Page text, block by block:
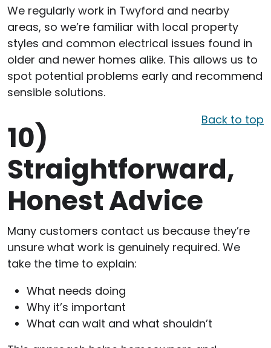
We regularly work in Twyford and nearby
areas, so we’re familiar with local property
styles and common electrical issues found in
older and newer homes alike. This allows us to
spot potential problems early and recommend
sensible solutions.
Back to top
10)
Straightforward,
Honest Advice
Many customers contact us because they’re
unsure what work is genuinely required. We
take the time to explain:
What needs doing
Why it’s important
What can wait and what shouldn’t